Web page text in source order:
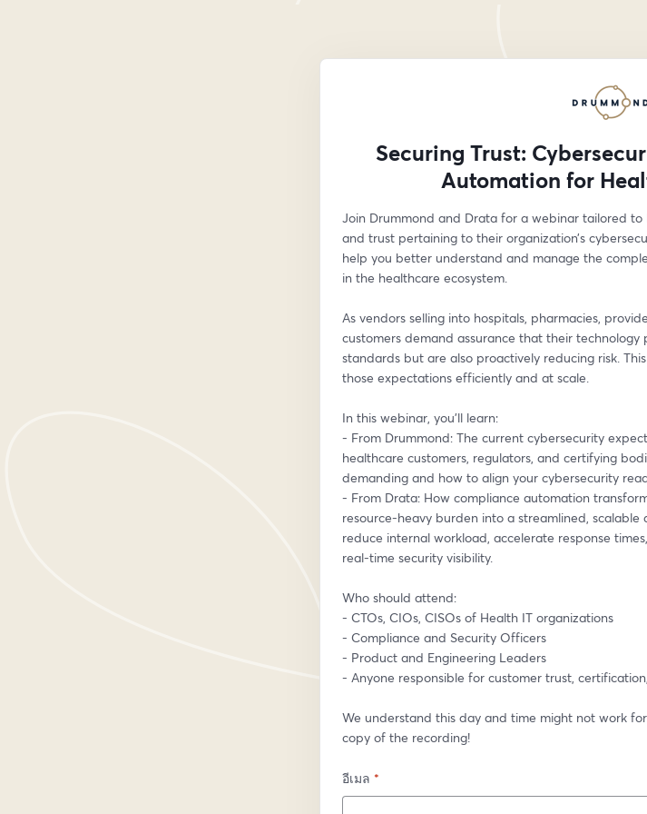
Securing Trust:
Automation for
Join Drummond and Drata for a webinar tailored
and trust pertaining to their organization’s
help you better understand and manage the
in the healthcare ecosystem.
As vendors selling into hospitals, pharmacies,
customers demand assurance that their
standards but are also proactively reducing risk.
those expectations efficiently and at scale.
In this webinar, you’ll learn:
- From Drummond: The current cybersecurity
healthcare customers, regulators, and certifying
demanding and how to align your cybersecurity
- From Drata: How compliance automation
resource-heavy burden into a streamlined,
reduce internal workload, accelerate response
real-time security visibility.
Who should attend:
- CTOs, CIOs, CISOs of Health IT organizations
- Compliance and Security Officers
- Product and Engineering Leaders
- Anyone responsible for customer trust,
We understand this day and time might not work
copy of the recording!
อีเมล *